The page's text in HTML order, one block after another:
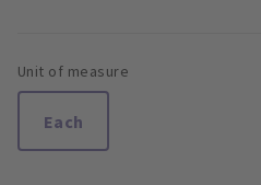
Unit of measure
Each